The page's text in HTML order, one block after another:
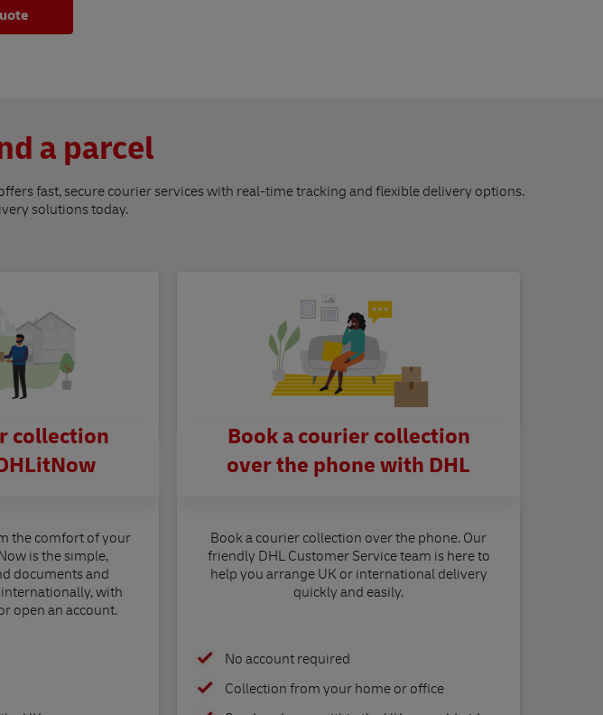
a parcel
fast, secure courier services with real-time tracking and flexible delivery options.
solutions today.
collection
the comfort of your
is the simple,
documents and
with
open an account.
Book a courier collection
over the phone with DHL
Book a courier collection over the phone. Our
friendly DHL Customer Service team is here to
help you arrange UK or international delivery
quickly and easily.
No account required
Collection from your home or office